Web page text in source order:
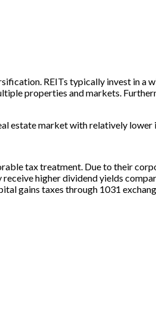
REITs typically invest in
properties and markets.
estate market with relatively
tax treatment. Due to their
higher dividend yields
gains taxes through 1031